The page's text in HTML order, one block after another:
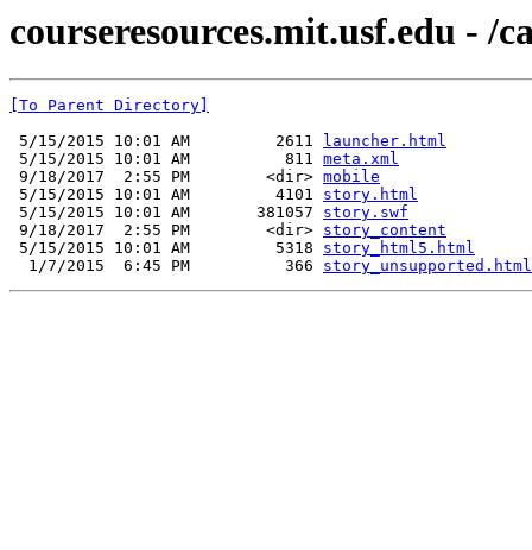
courseresources.mit.usf.edu - /
[To Parent Directory]
5/15/2015 10:01 AM         2611
launcher.html
5/15/2015 10:01 AM          811 meta.xml
9/18/2017  2:55 PM        <dir> mobile
5/15/2015 10:01 AM         4101 story.html
5/15/2015 10:01 AM       381057 story.swf
9/18/2017  2:55 PM        <dir> story_content
5/15/2015 10:01 AM         5318 story_html5.html
  1/7/2015  6:45 PM          366
story_unsupported.html